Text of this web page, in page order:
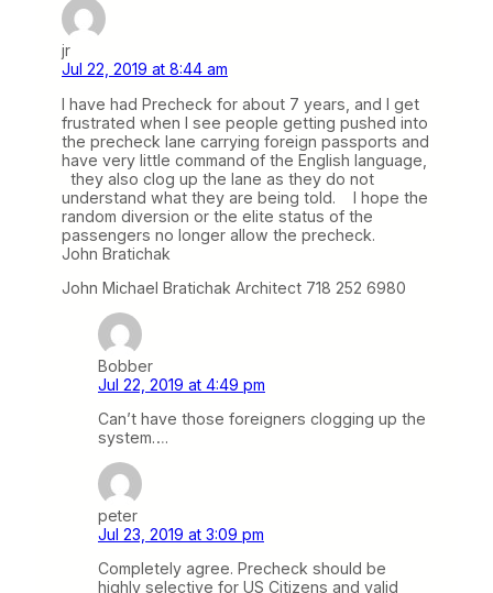
jr
Jul 22, 2019 at 8:44 am
I have had Precheck for about 7 years, and I get
frustrated when I see people getting pushed into
the precheck lane carrying foreign passports and
have very little command of the English language,
they also clog up the lane as they do not
understand what they are being told. I hope the
random diversion or the elite status of the
passengers no longer allow the precheck.
John Bratichak
John Michael Bratichak Architect 718 252 6980
Bobber
Jul 22, 2019 at 4:49 pm
Can’t have those foreigners clogging up the
system….
peter
Jul 23, 2019 at 3:09 pm
Completely agree. Precheck should be
highly selective for US Citizens and valid